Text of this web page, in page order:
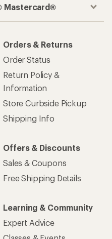
Mastercard®
Orders & Returns
Order Status
Return Policy &
Information
Store Curbside Pickup
Shipping Info
Offers & Discounts
Sales & Coupons
Free Shipping Details
Learning & Community
Expert Advice